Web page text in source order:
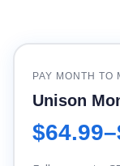
PAY MONTH TO
Unison
$64.99–